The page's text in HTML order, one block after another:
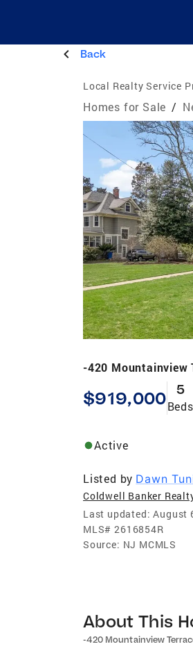
Back
Local Realty Service
Homes for Sale /
-420 Mountainview
$919,000 5
Beds
Active
Listed by Dawn
Coldwell Banker
Last updated: August
MLS# 2616854R
Source: NJ MCMLS
About This
-420 Mountainview